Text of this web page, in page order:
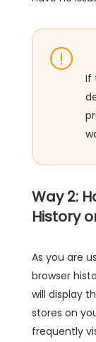
If
Way 2:
History
As you are
browser
will display
stores on
frequently